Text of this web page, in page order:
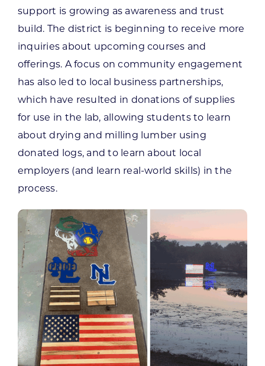
support is growing as awareness and trust
build. The district is beginning to receive more
inquiries about upcoming courses and
offerings. A focus on community engagement
has also led to local business partnerships,
which have resulted in donations of supplies
for use in the lab, allowing students to learn
about drying and milling lumber using
donated logs, and to learn about local
employers (and learn real-world skills) in the
process.